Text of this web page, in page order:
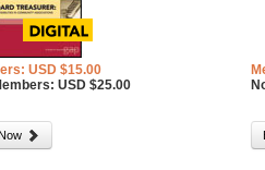
USD $15.00
USD $25.00